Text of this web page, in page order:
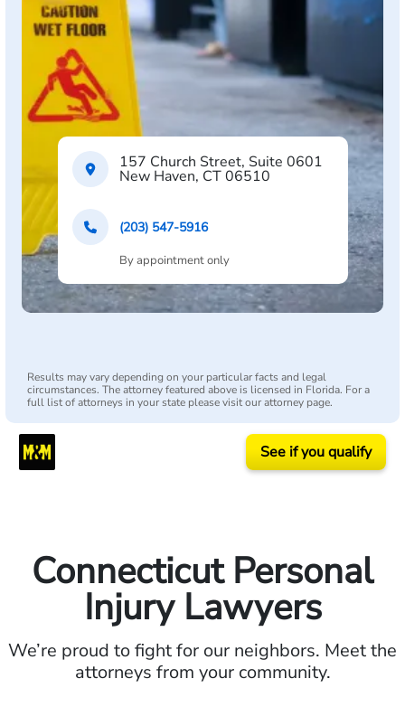
Results may vary depending on your particular facts and legal
circumstances. The attorney featured above is licensed in Florida. For a
full list of attorneys in your state please visit our attorney page.
157 Church Street, Suite 0601
New Haven, CT 06510
(203) 547-5916
By appointment only
See if you qualify
Connecticut Personal
Injury Lawyers
We’re proud to fight for our neighbors. Meet the
attorneys from your community.